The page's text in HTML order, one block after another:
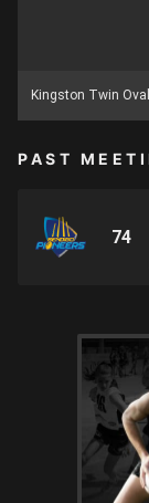
Kingston Twin
PAST